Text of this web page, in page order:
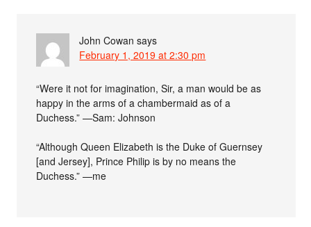
John Cowan says
February 1, 2019 at 2:30 pm
“Were it not for imagination, Sir, a man would be as
happy in the arms of a chambermaid as of a
Duchess.” —Sam: Johnson
“Although Queen Elizabeth is the Duke of Guernsey
[and Jersey], Prince Philip is by no means the
Duchess.” —me